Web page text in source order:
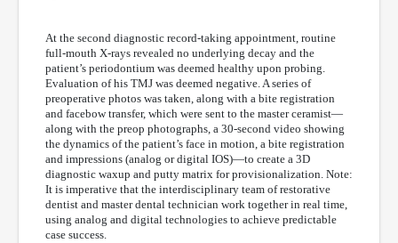
At the second diagnostic record-taking appointment, routine
full-mouth X-rays revealed no underlying decay and the
patient’s periodontium was deemed healthy upon probing.
Evaluation of his TMJ was deemed negative. A series of
preoperative photos was taken, along with a bite registration
and facebow transfer, which were sent to the master ceramist—
along with the preop photographs, a 30-second video showing
the dynamics of the patient’s face in motion, a bite registration
and impressions (analog or digital IOS)—to create a 3D
diagnostic waxup and putty matrix for provisionalization. Note:
It is imperative that the interdisciplinary team of restorative
dentist and master dental technician work together in real time,
using analog and digital technologies to achieve predictable
case success.